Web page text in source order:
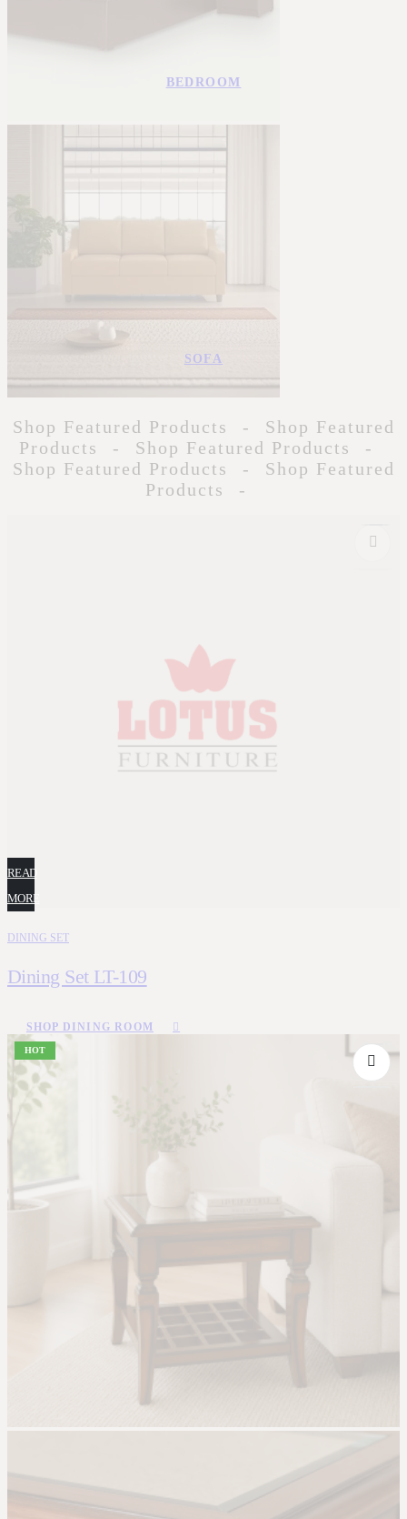
BEDROOM
SOFA
Shop Featured Products -
Shop Featured
Products
- Shop Featured Products
-
Shop Featured Products
-
Shop Featured
Products
-
READ
MORE
DINING SET
Dining Set LT-109
SHOP DINING ROOM
HOT